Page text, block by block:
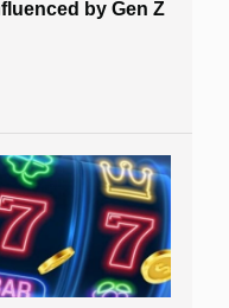
by Gen Z